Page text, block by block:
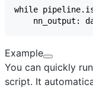
Example
You can quickly
script. It